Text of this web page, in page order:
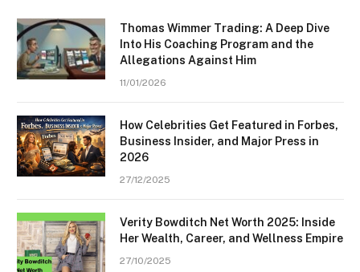
Thomas Wimmer Trading: A Deep Dive
Into His Coaching Program and the
Allegations Against Him
11/01/2026
How Celebrities Get Featured in Forbes,
Business Insider, and Major Press in
2026
27/12/2025
Verity Bowditch Net Worth 2025: Inside
Her Wealth, Career, and Wellness Empire
27/10/2025